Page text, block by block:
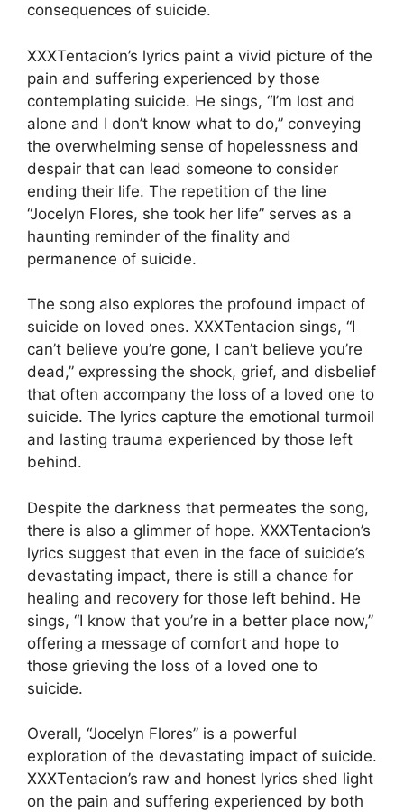
consequences of suicide.
XXXTentacion’s lyrics paint a vivid picture of the
pain and suffering experienced by those
contemplating suicide. He sings, “I’m lost and
alone and I don’t know what to do,” conveying
the overwhelming sense of hopelessness and
despair that can lead someone to consider
ending their life. The repetition of the line
“Jocelyn Flores, she took her life” serves as a
haunting reminder of the finality and
permanence of suicide.
The song also explores the profound impact of
suicide on loved ones. XXXTentacion sings, “I
can’t believe you’re gone, I can’t believe you’re
dead,” expressing the shock, grief, and disbelief
that often accompany the loss of a loved one to
suicide. The lyrics capture the emotional turmoil
and lasting trauma experienced by those left
behind.
Despite the darkness that permeates the song,
there is also a glimmer of hope. XXXTentacion’s
lyrics suggest that even in the face of suicide’s
devastating impact, there is still a chance for
healing and recovery for those left behind. He
sings, “I know that you’re in a better place now,”
offering a message of comfort and hope to
those grieving the loss of a loved one to
suicide.
Overall, “Jocelyn Flores” is a powerful
exploration of the devastating impact of suicide.
XXXTentacion’s raw and honest lyrics shed light
on the pain and suffering experienced by both